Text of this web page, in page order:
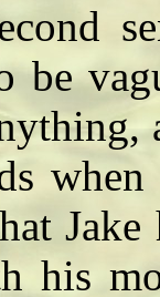
be
his